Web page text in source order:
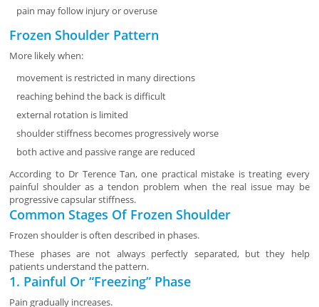
pain may follow injury or overuse
Frozen Shoulder Pattern
More likely when:
movement is restricted in many directions
reaching behind the back is difficult
external rotation is limited
shoulder stiffness becomes progressively worse
both active and passive range are reduced
According to Dr Terence Tan, one practical mistake is treating every
painful shoulder as a tendon problem when the real issue may be
progressive capsular stiffness.
Common Stages Of Frozen Shoulder
Frozen shoulder is often described in phases.
These phases are not always perfectly separated, but they help
patients understand the pattern.
1. Painful Or “Freezing” Phase
Pain gradually increases.